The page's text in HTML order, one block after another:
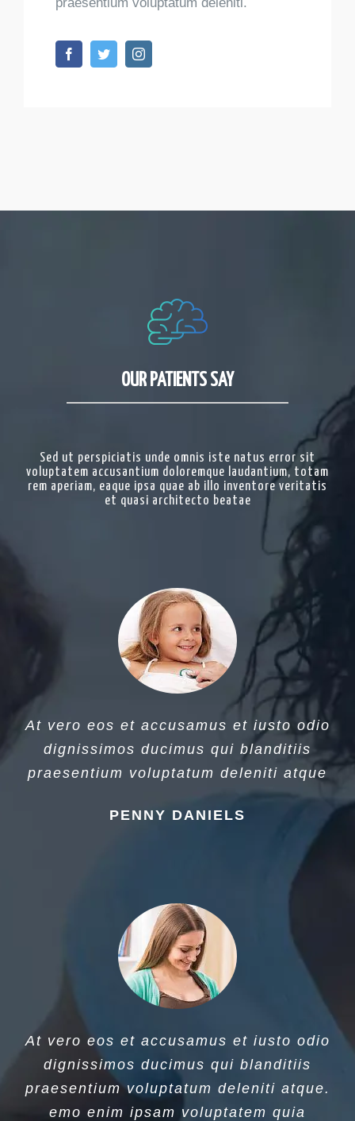
OUR PATIENTS SAY
Sed ut perspiciatis unde omnis iste natus error sit
voluptatem accusantium doloremque laudantium, totam
rem aperiam, eaque ipsa quae ab illo inventore veritatis
et quasi architecto beatae
At vero eos et accusamus et iusto odio
dignissimos ducimus qui blanditiis
praesentium voluptatum deleniti atque
PENNY DANIELS
At vero eos et accusamus et iusto odio
dignissimos ducimus qui blanditiis
praesentium voluptatum deleniti atque.
emo enim ipsam voluptatem quia